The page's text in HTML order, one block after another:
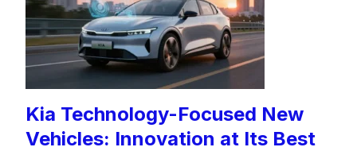
Kia Technology-Focused New
Vehicles: Innovation at Its Best